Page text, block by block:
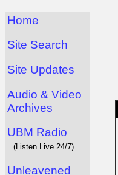
Home
Site Search
Site Updates
Audio & Video
Archives
UBM Radio
(Listen Live 24/7)
Unleavened